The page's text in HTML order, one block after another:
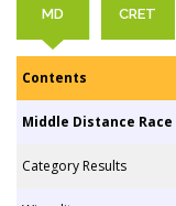
MD CRET
Contents
Middle Distance Race
Category Results